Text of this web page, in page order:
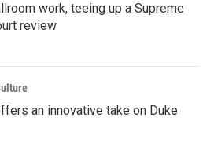
work, teeing up a Supreme
review
an innovative take on Duke